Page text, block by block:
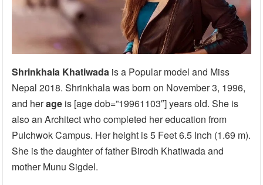
Shrinkhala Khatiwada is a Popular model and Miss
Nepal 2018. Shrinkhala was born on November 3, 1996,
and herage is [age dob=”19961103″] years old. She is
also an Architect who completed her education from
Pulchwok Campus. Her height is 5 Feet 6.5 Inch (1.69 m).
She is the daughter of father Birodh Khatiwada and
mother Munu Sigdel.